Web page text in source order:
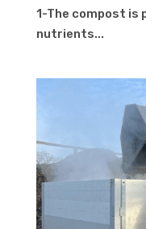
1-The compost is
nutrients...